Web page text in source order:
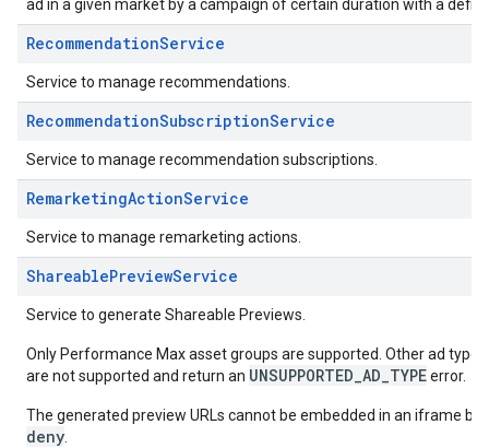
ad in a given market by a campaign of certain duration with a
RecommendationService
Service to manage recommendations.
RecommendationSubscriptionService
Service to manage recommendation subscriptions.
RemarketingActionService
Service to manage remarketing actions.
ShareablePreviewService
Service to generate Shareable Previews.
Only Performance Max asset groups are supported. Other ad
are not supported and return an UNSUPPORTED_AD_TYPEerror.
The generated preview URLs cannot be embedded in an iframe
deny